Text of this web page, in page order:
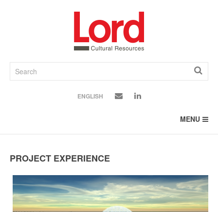
ENGLISH
MENU
PROJECT EXPERIENCE